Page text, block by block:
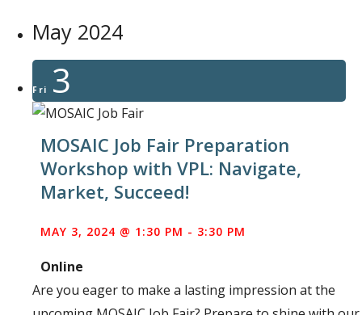
May 2024
Fri 3
MOSAIC Job Fair Preparation
Workshop with VPL: Navigate,
Market, Succeed!
MAY 3, 2024 @ 1:30 PM - 3:30 PM
Online
Are you eager to make a lasting impression at the